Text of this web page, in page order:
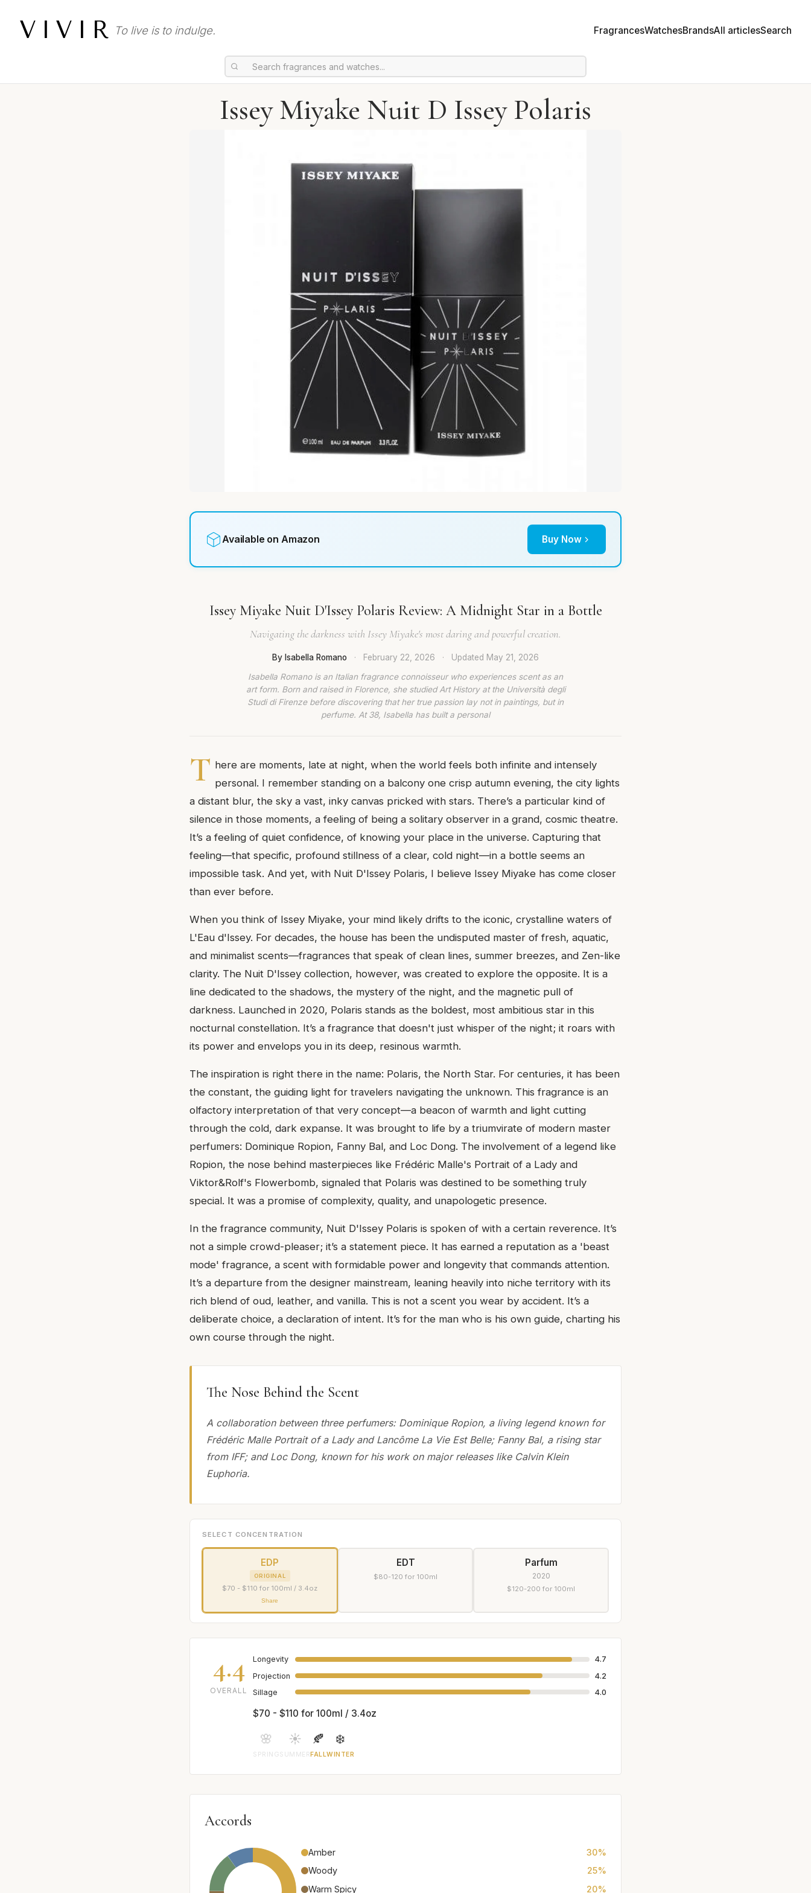
VIVIR To live is to indulge. FragrancesWatchesBrandsAll articlesSearch
Issey Miyake Nuit D Issey Polaris
Available on Amazon Buy Now
Issey Miyake Nuit D'Issey Polaris Review: A Midnight Star in a Bottle
Navigating the darkness with Issey Miyake's most daring and powerful creation.
By Isabella Romano · February 22, 2026 · Updated May 21, 2026
Isabella Romano is an Italian fragrance connoisseur who experiences scent as an
art form. Born and raised in Florence, she studied Art History at the Università degli
Studi di Firenze before discovering that her true passion lay not in paintings, but in
perfume. At 38, Isabella has built a personal
T here are moments, late at night, when the world feels both infinite and intensely
personal. I remember standing on a balcony one crisp autumn evening, the city lights
a distant blur, the sky a vast, inky canvas pricked with stars. There’s a particular kind of
silence in those moments, a feeling of being a solitary observer in a grand, cosmic theatre.
It’s a feeling of quiet confidence, of knowing your place in the universe. Capturing that
feeling—that specific, profound stillness of a clear, cold night—in a bottle seems an
impossible task. And yet, with Nuit D'Issey Polaris, I believe Issey Miyake has come closer
than ever before.
When you think of Issey Miyake, your mind likely drifts to the iconic, crystalline waters of
L'Eau d'Issey. For decades, the house has been the undisputed master of fresh, aquatic,
and minimalist scents—fragrances that speak of clean lines, summer breezes, and Zen-like
clarity. The Nuit D'Issey collection, however, was created to explore the opposite. It is a
line dedicated to the shadows, the mystery of the night, and the magnetic pull of
darkness. Launched in 2020, Polaris stands as the boldest, most ambitious star in this
nocturnal constellation. It’s a fragrance that doesn't just whisper of the night; it roars with
its power and envelops you in its deep, resinous warmth.
The inspiration is right there in the name: Polaris, the North Star. For centuries, it has been
the constant, the guiding light for travelers navigating the unknown. This fragrance is an
olfactory interpretation of that very concept—a beacon of warmth and light cutting
through the cold, dark expanse. It was brought to life by a triumvirate of modern master
perfumers: Dominique Ropion, Fanny Bal, and Loc Dong. The involvement of a legend like
Ropion, the nose behind masterpieces like Frédéric Malle's Portrait of a Lady and
Viktor&Rolf's Flowerbomb, signaled that Polaris was destined to be something truly
special. It was a promise of complexity, quality, and unapologetic presence.
In the fragrance community, Nuit D'Issey Polaris is spoken of with a certain reverence. It’s
not a simple crowd-pleaser; it’s a statement piece. It has earned a reputation as a 'beast
mode' fragrance, a scent with formidable power and longevity that commands attention.
It’s a departure from the designer mainstream, leaning heavily into niche territory with its
rich blend of oud, leather, and vanilla. This is not a scent you wear by accident. It’s a
deliberate choice, a declaration of intent. It’s for the man who is his own guide, charting his
own course through the night.
The Nose Behind the Scent
A collaboration between three perfumers: Dominique Ropion, a living legend known for
Frédéric Malle Portrait of a Lady and Lancôme La Vie Est Belle; Fanny Bal, a rising star
from IFF; and Loc Dong, known for his work on major releases like Calvin Klein
Euphoria.
SELECT CONCENTRATION
EDP
ORIGINAL
$70 - $110 for 100ml / 3.4oz
Share
EDT
$80-120 for 100ml
Parfum
2020
$120-200 for 100ml
4.4
OVERALL
Longevity
4.7
Projection
4.2
Sillage
4.0
$70 - $110 for 100ml / 3.4oz
🌸
SPRING
☀️
SUMMER
🍂
FALL
❄️
WINTER
Accords
Amber
30%
Woody
25%
Warm Spicy
20%